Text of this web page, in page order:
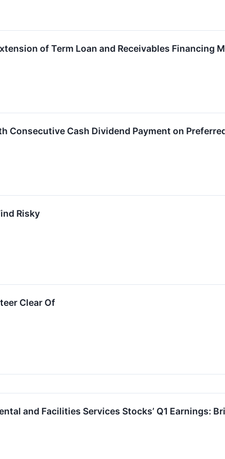
of Term Loan and Receivables Financing
Consecutive Cash Dividend Payment on
Risky
Clear Of
and Facilities Services Stocks’ Q1 Earnings: